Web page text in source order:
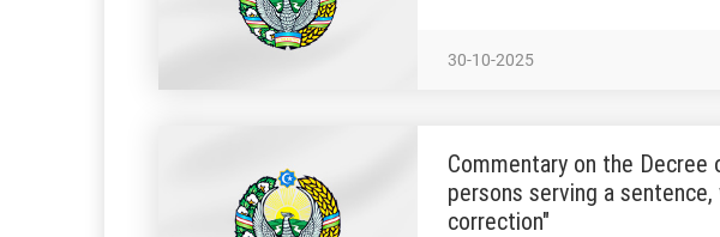
30-10-2025
Commentary on the
persons serving a
correction"